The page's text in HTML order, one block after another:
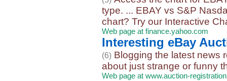
type. ... EBAY vs S&P
chart? Try our Interactive
Web page at finance.yahoo.com
Interesting eBay
(6) Blogging the latest news
about just strange or funny
Web page at www.auction-